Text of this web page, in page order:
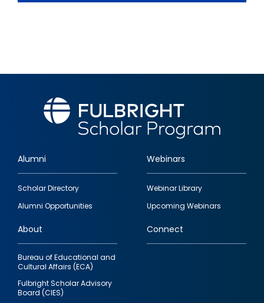
Footer
quick
links
Alumni
Scholar Directory
Alumni Opportunities
Webinars
Webinar Library
Upcoming Webinars
About
Bureau of Educational and
Cultural Affairs (ECA)
Fulbright Scholar Advisory
Board (CIES)
Connect